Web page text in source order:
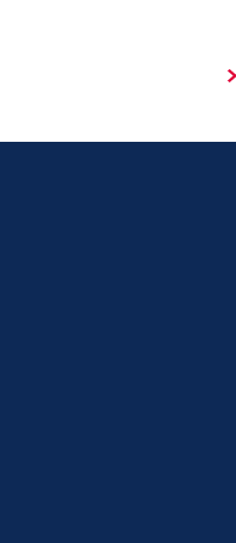
ensures that